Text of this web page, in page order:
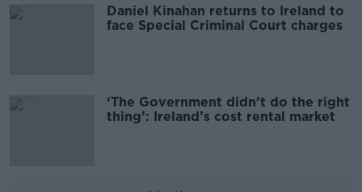
Daniel Kinahan returns to Ireland to
face Special Criminal Court charges
‘The Government didn’t do the right
thing’: Ireland’s cost rental market